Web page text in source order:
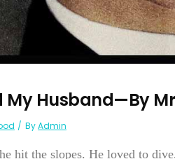
My Husband—By
ByAdmin
hit the slopes. He loved to